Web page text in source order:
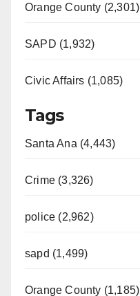
Orange County (2,301)
SAPD (1,932)
Civic Affairs (1,085)
Tags
Santa Ana (4,443)
Crime (3,326)
police (2,962)
sapd (1,499)
Orange County (1,185)